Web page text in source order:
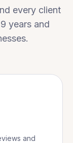
every client
years and
and